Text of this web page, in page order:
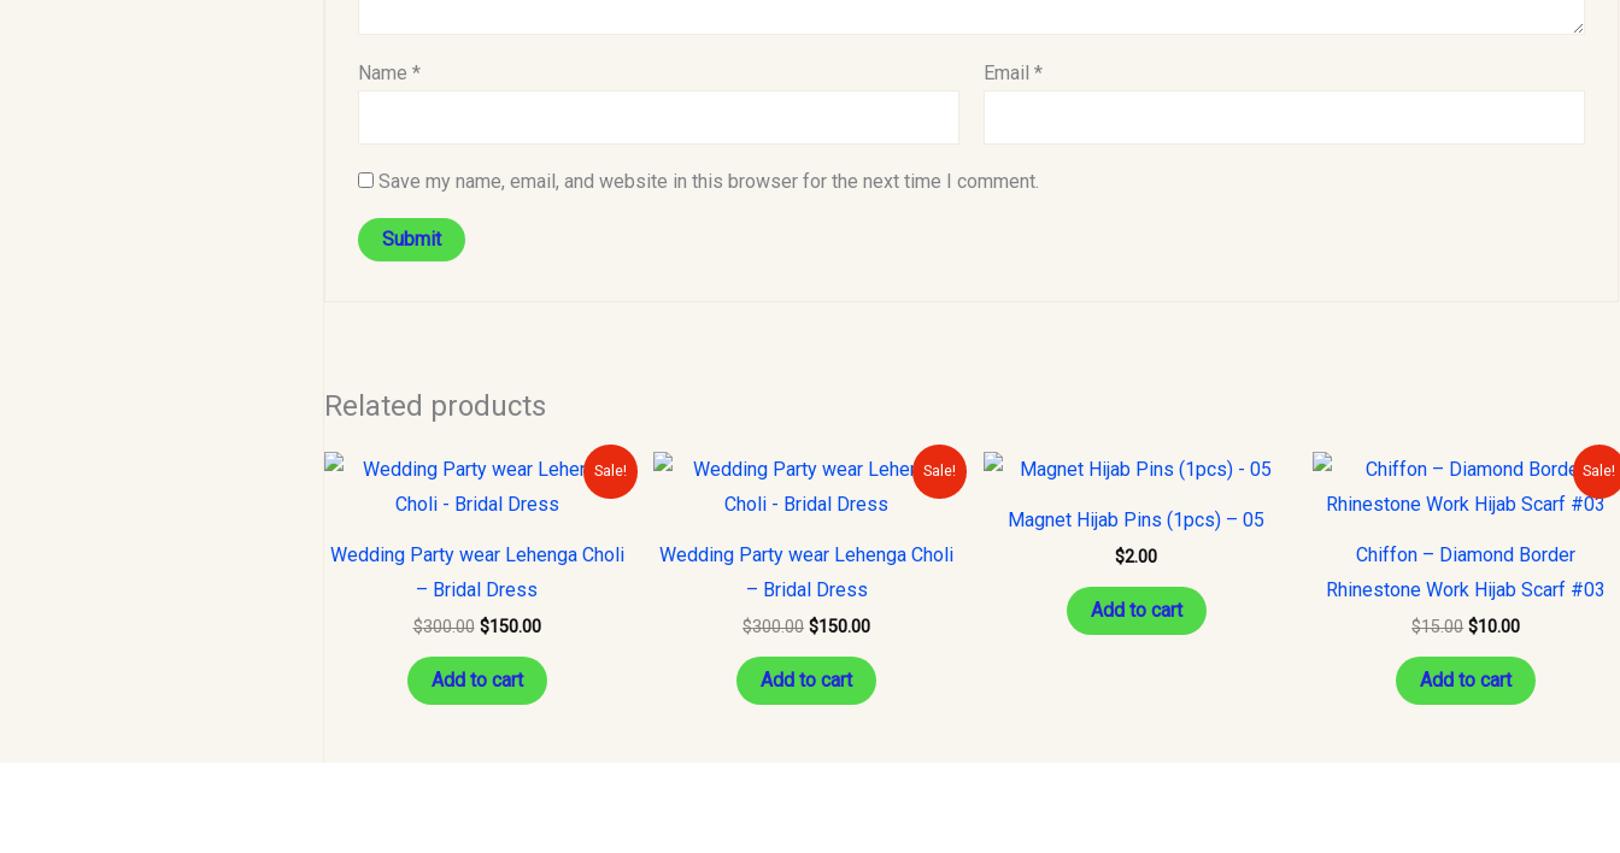
Name * Email*
Save my name, email, and website in this browser for the next time I comment.
Related products
Sale!
Wedding Party wear Lehenga Choli
– Bridal Dress
$300.00
Original
price
was:
$150.00
Current
is:
Add to cart
Sale!
Wedding Party wear Lehenga Choli
– Bridal Dress
$300.00
Original
price
was:
$150.00
Current
is:
Add to cart
Magnet Hijab Pins (1pcs) – 05
$2.00
Add to cart
Sale!
Chiffon – Diamond Border
Rhinestone Work Hijab Scarf #03
$15.00
Original
was:
$10.00
Current
is:
Add to cart